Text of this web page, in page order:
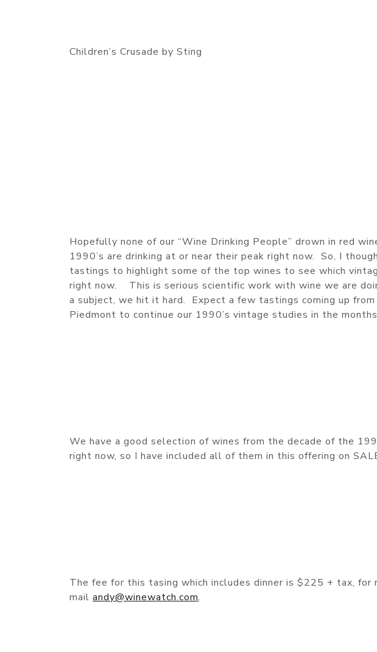
Children’s Crusade by Sting
Hopefully none of our “Wine Drinking People” drown in red
1990’s are drinking at or near their peak right now. So, I
tastings to highlight some of the top wines to see which
right now. This is serious scientific work with wine we are
a subject, we hit it hard. Expect a few tastings coming up from
Piedmont to continue our 1990’s vintage studies in the
We have a good selection of wines from the decade of the
right now, so I have included all of them in this offering on
The fee for this tasing which includes dinner is $225 + tax,
mail andy@winewatch.com.